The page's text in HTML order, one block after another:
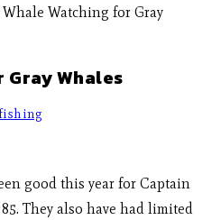
Whales
good this year for Captain
They also have had limited